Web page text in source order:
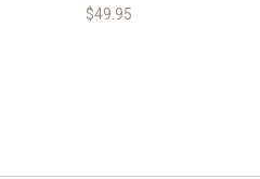
$49.95